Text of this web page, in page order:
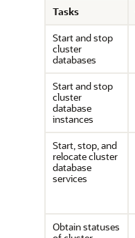
Tasks
Start and stop
cluster
databases
Start and stop
cluster
database
instances
Start, stop, and
relocate cluster
database
services
Obtain statuses